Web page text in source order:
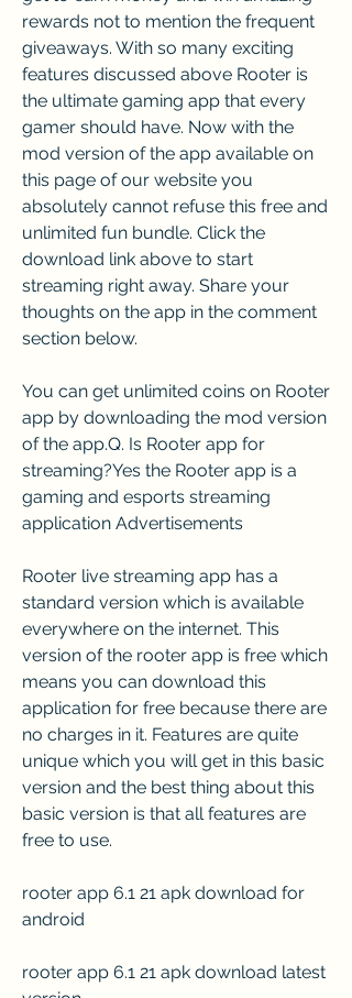
rewards not to mention the frequent
giveaways. With so many exciting
features discussed above Rooter is
the ultimate gaming app that every
gamer should have. Now with the
mod version of the app available on
this page of our website you
absolutely cannot refuse this free and
unlimited fun bundle. Click the
download link above to start
streaming right away. Share your
thoughts on the app in the comment
section below.
You can get unlimited coins on Rooter
app by downloading the mod version
of the app.Q. Is Rooter app for
streaming?Yes the Rooter app is a
gaming and esports streaming
application Advertisements
Rooter live streaming app has a
standard version which is available
everywhere on the internet. This
version of the rooter app is free which
means you can download this
application for free because there are
no charges in it. Features are quite
unique which you will get in this basic
version and the best thing about this
basic version is that all features are
free to use.
rooter app 6.1 21 apk download for
android
rooter app 6.1 21 apk download latest